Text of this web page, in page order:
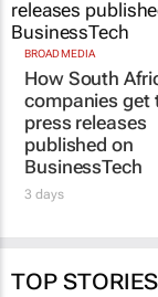
BROAD MEDIA
How South
companies get
press releases
published on
BusinessTech
3 days
TOP STORIES